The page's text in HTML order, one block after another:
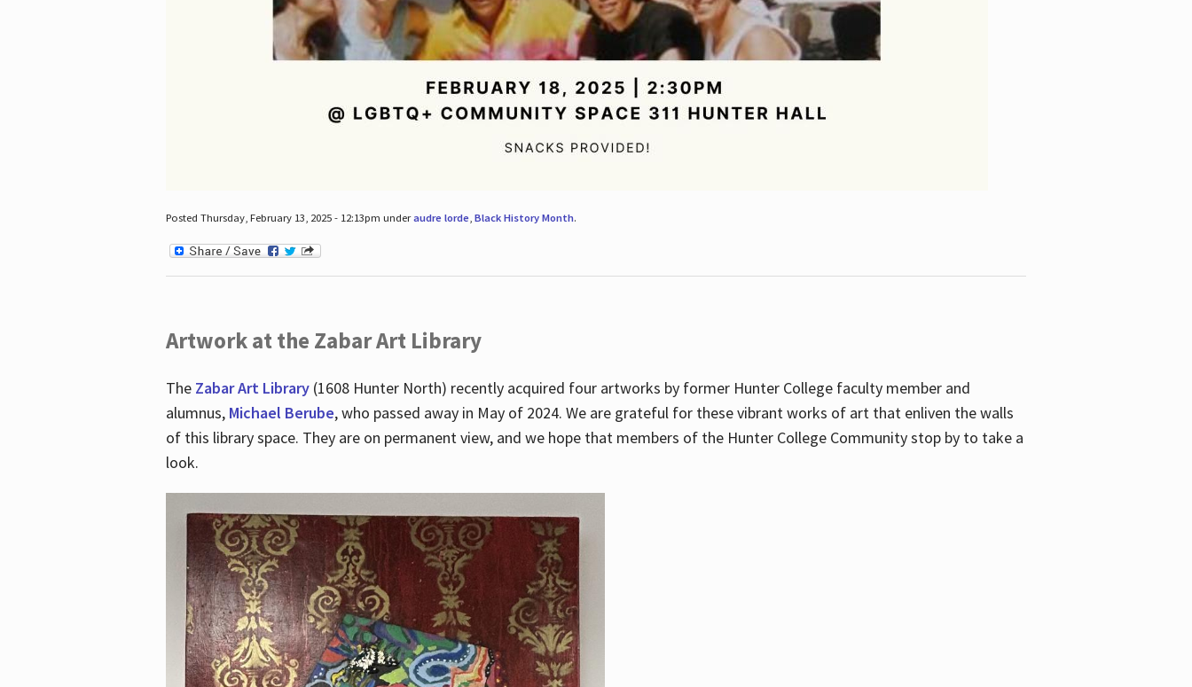
Posted Thursday, February 13, 2025 - 12:13pm underaudre lorde, Black History Month.
Artwork at the Zabar Art Library
The Zabar Art Library(1608 Hunter North) recently acquired four artworks by former Hunter College faculty member and
alumnus, Michael Berube, who passed away in May of 2024. We are grateful for these vibrant works of art that enliven the walls
of this library space. They are on permanent view, and we hope that members of the Hunter College Community stop by to take a
look.